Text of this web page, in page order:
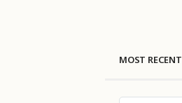
MOST RECENT